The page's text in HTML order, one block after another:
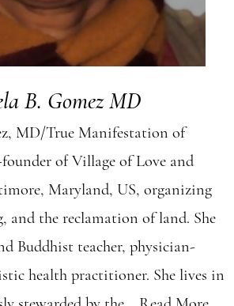
B. Gomez MD
MD/True Manifestation of
founder of Village of Love and
Maryland, US, organizing
and the reclamation of land. She
Buddhist teacher, physician-
health practitioner. She lives in